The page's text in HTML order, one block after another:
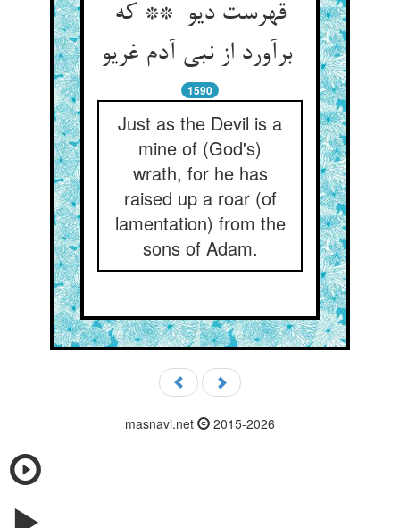
قهرست دیو ** که
برآورد از نبی آدم غریو
1590
Just as the Devil is a
mine of (God's)
wrath, for he has
raised up a roar (of
lamentation) from the
sons of Adam.
masnavi.net 2015-2026